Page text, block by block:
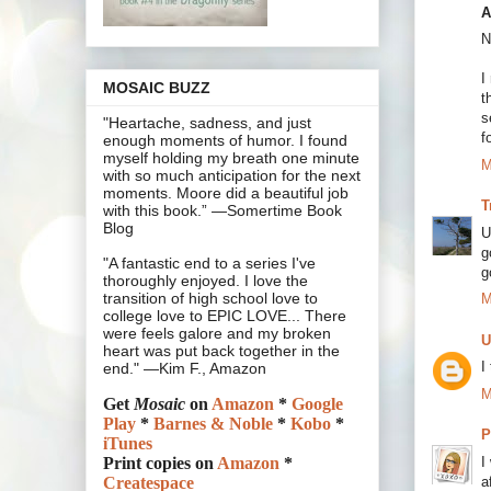
MOSAIC BUZZ
"Heartache, sadness, and just
enough moments of humor. I found
myself holding my breath one minute
with so much anticipation for the next
moments. Moore did a beautiful job
with this book.” —Somertime Book
Blog
"A fantastic end to a series I've
thoroughly enjoyed. I love the
transition of high school love to
college love to EPIC LOVE... There
were feels galore and my broken
heart was put back together in the
end." —Kim F., Amazon
GetMosaic onAmazon * Google
Play * Barnes & Noble * Kobo *
iTunes
Print copies onAmazon *
Createspace